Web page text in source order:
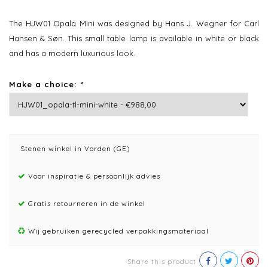
The HJW01 Opala Mini was designed by Hans J. Wegner for Carl
Hansen & Søn. This small table lamp is available in white or black
and has a modern luxurious look.
Make a choice: *
Stenen winkel in Vorden (GE)
Voor inspiratie & persoonlijk advies
Gratis retourneren in de winkel
Wij gebruiken gerecycled verpakkingsmateriaal
Share this product